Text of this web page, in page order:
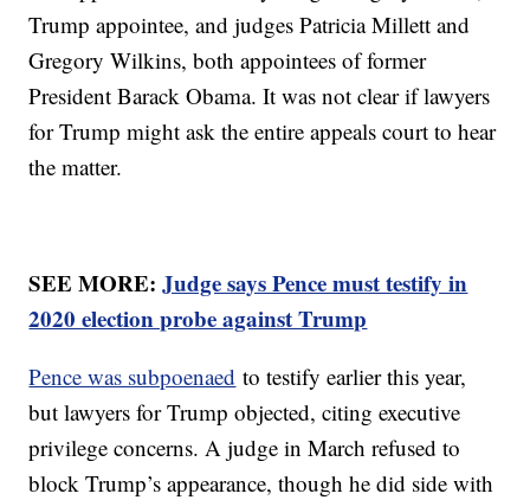
Trump appointee, and judges Patricia Millett and
Gregory Wilkins, both appointees of former
President Barack Obama. It was not clear if lawyers
for Trump might ask the entire appeals court to hear
the matter.
SEE MORE:Judge says Pence must testify in
2020 election probe against Trump
Pence was subpoenaed to testify earlier this year,
but lawyers for Trump objected, citing executive
privilege concerns. A judge in March refused to
block Trump’s appearance, though he did side with